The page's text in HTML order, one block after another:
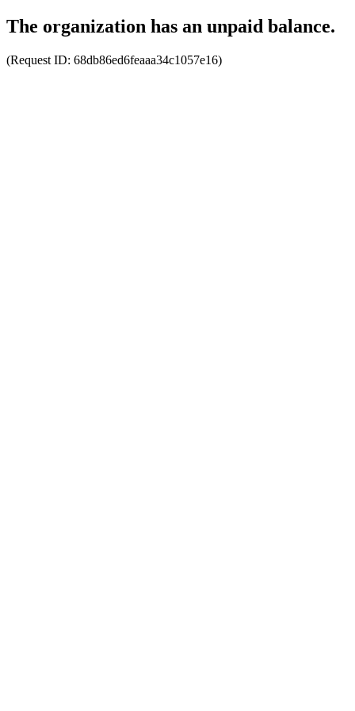
The organization has an unpaid balance.
(Request ID: 68db86ed6feaaa34c1057e16)